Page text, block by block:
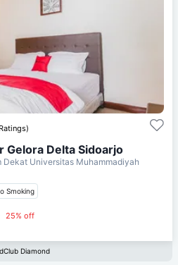
Gelora Delta Sidoarjo
Dekat Universitas Muhammadiyah
Smoking
25% off
Diamond